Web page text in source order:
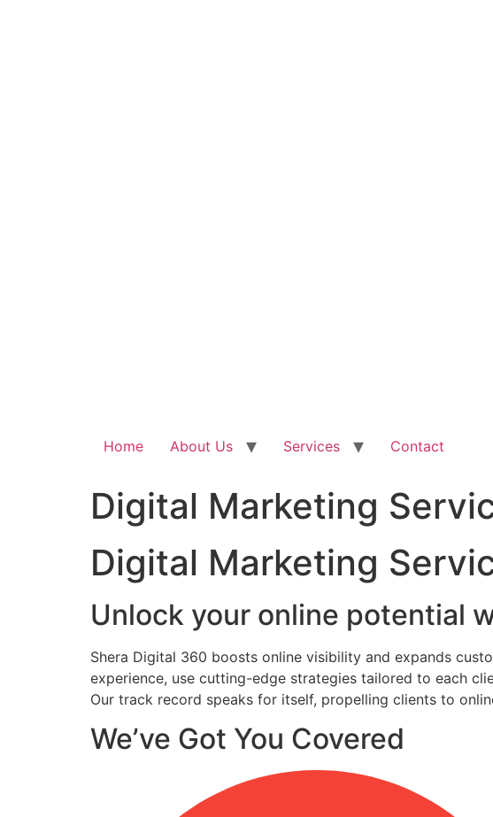
Home About Us Services Contact
Digital Marketing
Digital Marketing
Unlock your online potential
Shera Digital 360 boosts online visibility and expands
experience, use cutting-edge strategies tailored to each
Our track record speaks for itself, propelling clients to
We’ve Got You Covered